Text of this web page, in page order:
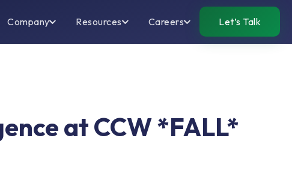
Company Resources Careers Let’s Talk
at CCW *FALL*